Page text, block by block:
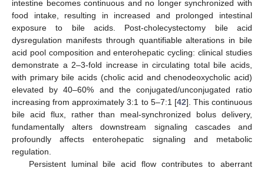
intestine becomes continuous and no longer synchronized with
food intake, resulting in increased and prolonged intestinal
exposure to bile acids. Post-cholecystectomy bile acid
dysregulation manifests through quantifiable alterations in bile
acid pool composition and enterohepatic cycling: clinical studies
demonstrate a 2–3-fold increase in circulating total bile acids,
with primary bile acids (cholic acid and chenodeoxycholic acid)
elevated by 40–60% and the conjugated/unconjugated ratio
increasing from approximately 3:1 to 5–7:1 [42]. This continuous
bile acid flux, rather than meal-synchronized bolus delivery,
fundamentally alters downstream signaling cascades and
profoundly affects enterohepatic signaling and metabolic
regulation.
Persistent luminal bile acid flow contributes to aberrant